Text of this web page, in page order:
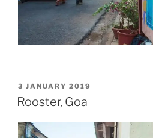
POSTED
ON
3 JANUARY 2019
Rooster, Goa